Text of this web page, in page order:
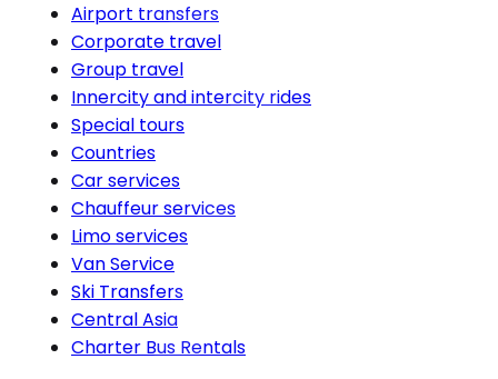
Airport transfers
Corporate travel
Group travel
Innercity and intercity rides
Special tours
Countries
Car services
Chauffeur services
Limo services
Van Service
Ski Transfers
Central Asia
Charter Bus Rentals